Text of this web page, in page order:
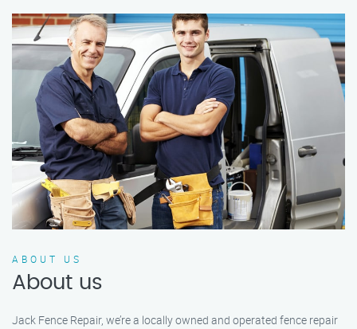
ABOUT US
About us
Jack Fence Repair, we’re a locally owned and operated fence repair